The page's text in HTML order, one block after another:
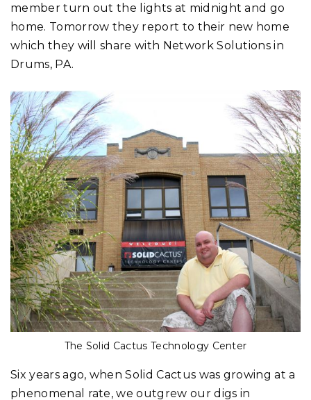
member turn out the lights at midnight and go
home. Tomorrow they report to their new home
which they will share with Network Solutions in
Drums, PA.
The Solid Cactus Technology Center
Six years ago, when Solid Cactus was growing at a
phenomenal rate, we outgrew our digs in